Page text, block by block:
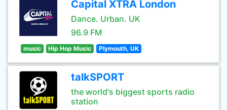
Capital XTRA London
Dance. Urban. UK
96.9 FM
music Hip Hop Music Plymouth, UK
talkSPORT
the world's biggest sports radio
station